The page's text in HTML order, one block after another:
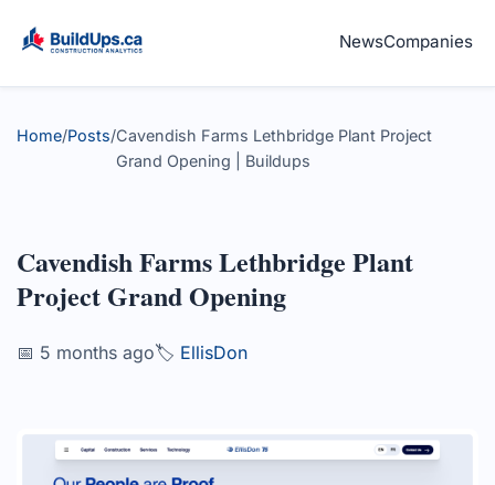
NewsCompanies
Home/Posts/Cavendish Farms Lethbridge Plant Project
Grand Opening | Buildups
Cavendish Farms Lethbridge Plant
Project Grand Opening
📅 5 months ago🏷️ EllisDon